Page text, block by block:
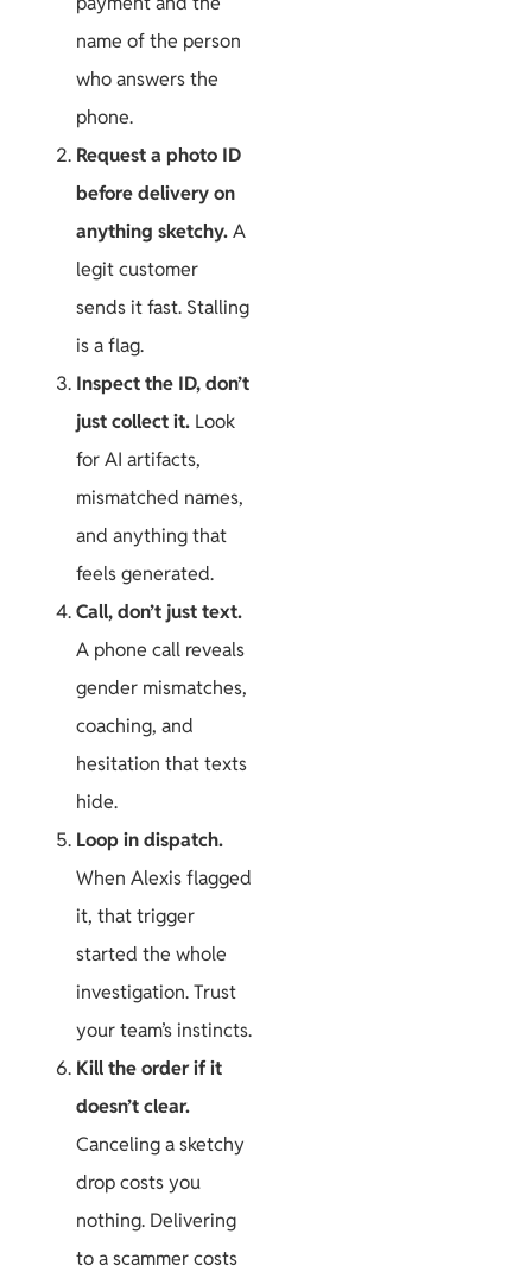
name of the person
who answers the
phone.
Request a photo ID
before delivery on
anything sketchy.A
legit customer
sends it fast. Stalling
is a flag.
Inspect the ID, don’t
just collect it. Look
for AI artifacts,
mismatched names,
and anything that
feels generated.
Call, don’t just text.
A phone call reveals
gender mismatches,
coaching, and
hesitation that texts
hide.
Loop in dispatch.
When Alexis flagged
it, that trigger
started the whole
investigation. Trust
your team’s instincts.
Kill the order if it
doesn’t clear.
Canceling a sketchy
drop costs you
nothing. Delivering
to a scammer costs